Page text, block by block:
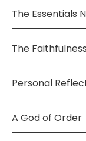
The Essentials
The
Personal
A God of Order